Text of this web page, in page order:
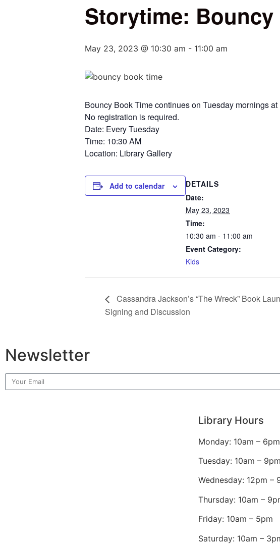
Storytime: Bouncy
May 23, 2023 @ 10:30 am - 11:00 am
Bouncy Book Time continues on Tuesday mornings
No registration is required.
Date: Every Tuesday
Time: 10:30 AM
Location: Library Gallery
Add to calendar
DETAILS
Date:
May 23, 2023
Time:
10:30 am - 11:00 am
Event Category:
Kids
Cassandra Jackson’s “The Wreck” Book
Signing and Discussion
Newsletter
Library Hours
Monday: 10am – 6pm
Tuesday: 10am – 9pm
Wednesday: 12pm –
Thursday: 10am –
Friday: 10am – 5pm
Saturday: 10am –